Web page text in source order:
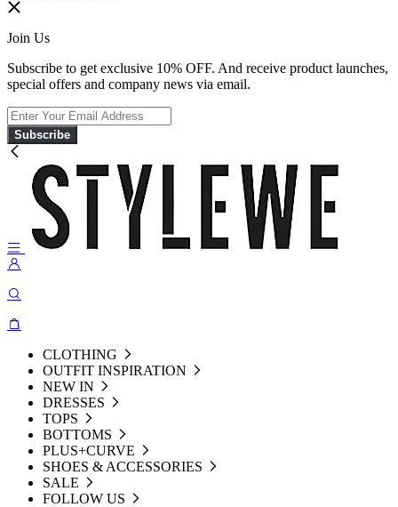
Join Us
Subscribe to get exclusive 10% OFF. And receive product launches,
special offers and company news via email.
Subscribe
CLOTHING
OUTFIT INSPIRATION
NEW IN
DRESSES
TOPS
BOTTOMS
PLUS+CURVE
SHOES & ACCESSORIES
SALE
FOLLOW US